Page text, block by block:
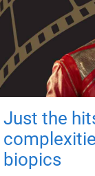
Just the
biopics